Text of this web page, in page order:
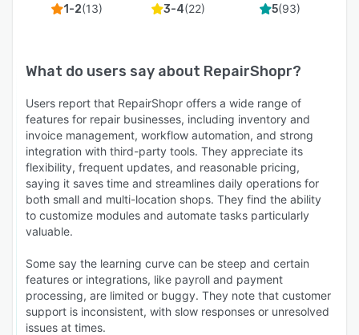
1-2(13) 3-4(22) 5(93)
What do users say about RepairShopr?
Users report that RepairShopr offers a wide range of
features for repair businesses, including inventory and
invoice management, workflow automation, and strong
integration with third-party tools. They appreciate its
flexibility, frequent updates, and reasonable pricing,
saying it saves time and streamlines daily operations for
both small and multi-location shops. They find the ability
to customize modules and automate tasks particularly
valuable.
Some say the learning curve can be steep and certain
features or integrations, like payroll and payment
processing, are limited or buggy. They note that customer
support is inconsistent, with slow responses or unresolved
issues at times.